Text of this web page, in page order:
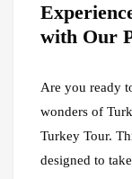
with Our
Are you ready
wonders of
Turkey Tour.
designed to